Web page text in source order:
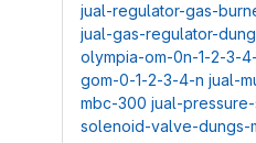
jual-regulator-gas-
jual-gas-regulator-
olympia-om-0n-1-2-3-
gom-0-1-2-3-4-n jual-
mbc-300 jual-
solenoid-valve-dungs-